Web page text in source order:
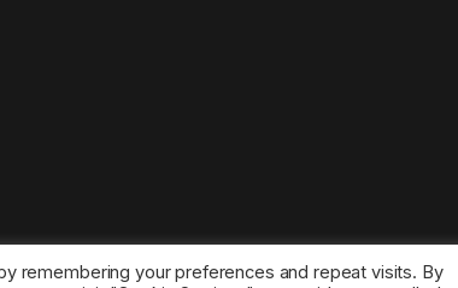
remembering your preferences and repeat visits. By